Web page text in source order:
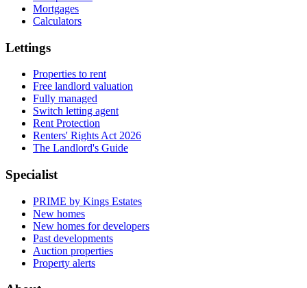
Mortgages
Calculators
Lettings
Properties to rent
Free landlord valuation
Fully managed
Switch letting agent
Rent Protection
Renters' Rights Act 2026
The Landlord's Guide
Specialist
PRIME by Kings Estates
New homes
New homes for developers
Past developments
Auction properties
Property alerts